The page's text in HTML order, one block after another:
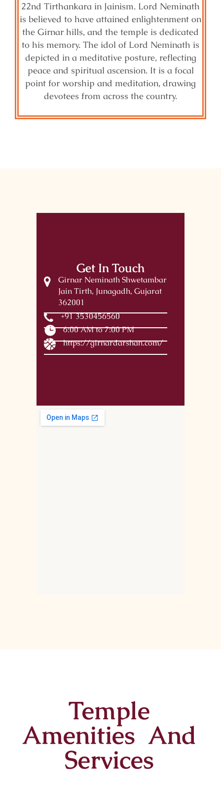
22nd Tirthankara in Jainism. Lord Neminath
is believed to have attained enlightenment on
the Girnar hills, and the temple is dedicated
to his memory. The idol of Lord Neminath is
depicted in a meditative posture, reflecting
peace and spiritual ascension. It is a focal
point for worship and meditation, drawing
devotees from across the country.
Get In Touch
Girnar Neminath Shwetambar
Jain Tirth, Junagadh, Gujarat
362001
+91 3530456560
6:00 AM to 7:00 PM
https://girnardarshan.com/
Temple
Amenities And
Services